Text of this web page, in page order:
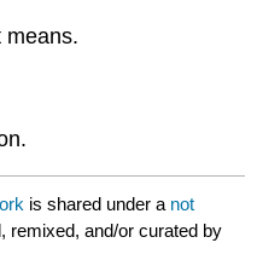
means.
is shared under a not
remixed, and/or curated by